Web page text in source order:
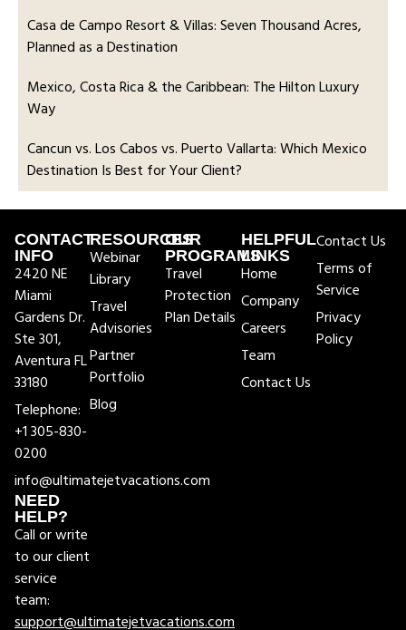
Casa de Campo Resort & Villas: Seven Thousand Acres,
Planned as a Destination
Mexico, Costa Rica & the Caribbean: The Hilton Luxury
Way
Cancun vs. Los Cabos vs. Puerto Vallarta: Which Mexico
Destination Is Best for Your Client?
CONTACT
INFO
2420 NE
Miami
Gardens Dr.
Ste 301,
Aventura FL
33180
Telephone:
+1 305-830-
0200
info@ultimatejetvacations.com
NEED
HELP?
Call or write
to our client
service
team:
support@ultimatejetvacations.com
RESOURCES
Webinar
Library
Travel
Advisories
Partner
Portfolio
Blog
OUR
PROGRAMS
Travel
Protection
Plan Details
HELPFUL
LINKS
Home
Company
Careers
Team
Contact Us
Contact Us
Terms of
Service
Privacy
Policy